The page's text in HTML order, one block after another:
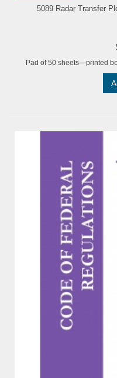
5089 Radar Transfer
Pad of 50 sheets—printed